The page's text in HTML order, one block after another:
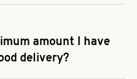
on your favorite food
amount I have
delivery?
answer